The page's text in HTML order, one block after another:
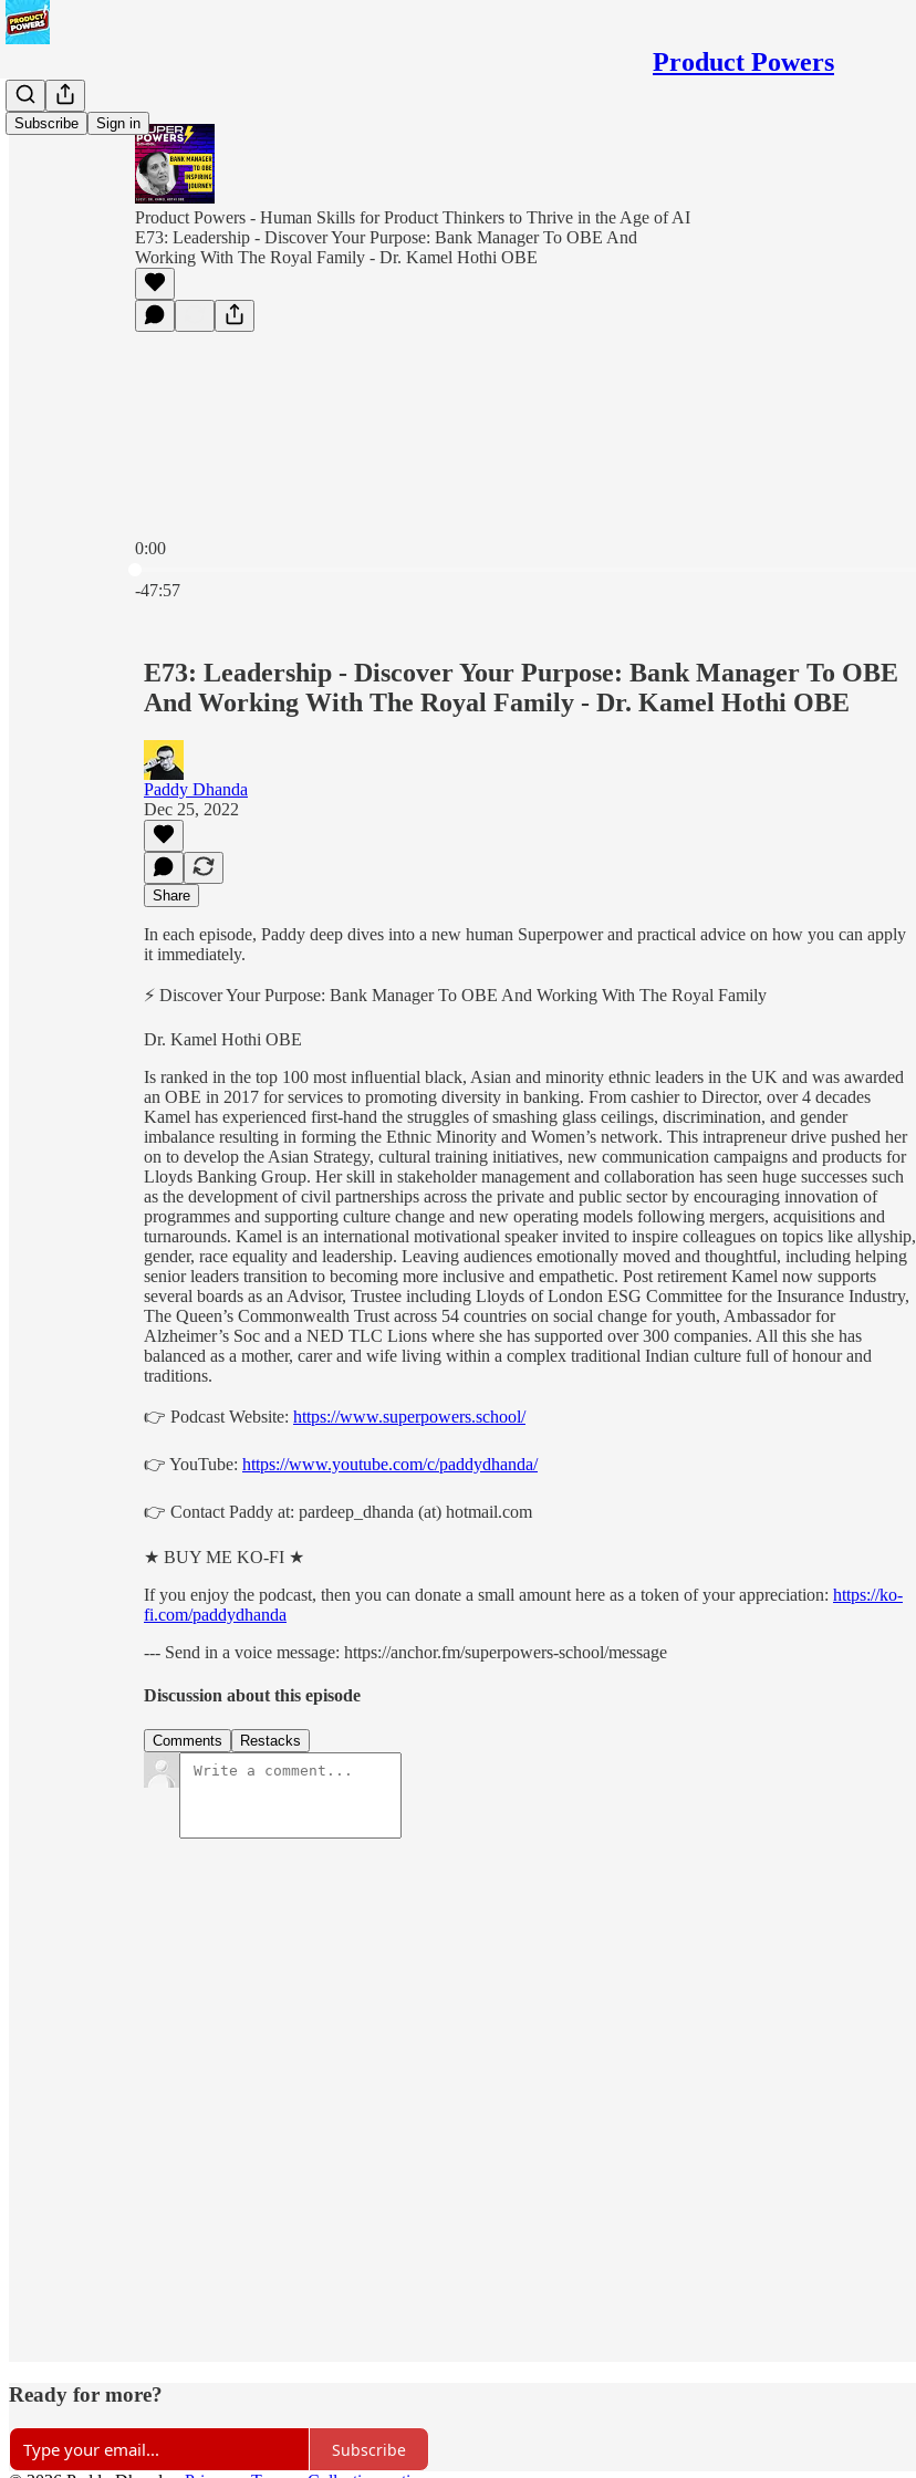
Product Powers
Subscribe Sign in
Product Powers - Human Skills for Product Thinkers to Thrive in the Age of AI
E73: Leadership - Discover Your Purpose: Bank Manager To OBE And
Working With The Royal Family - Dr. Kamel Hothi OBE
0:00
-47:57
E73: Leadership - Discover Your Purpose: Bank Manager To OBE
And Working With The Royal Family - Dr. Kamel Hothi OBE
Paddy Dhanda
Dec 25, 2022
Share
In each episode, Paddy deep dives into a new human Superpower and practical advice on how you can apply
it immediately.
⚡️ Discover Your Purpose: Bank Manager To OBE And Working With The Royal Family
Dr. Kamel Hothi OBE
Is ranked in the top 100 most inﬂuential black, Asian and minority ethnic leaders in the UK and was awarded
an OBE in 2017 for services to promoting diversity in banking. From cashier to Director, over 4 decades
Kamel has experienced first-hand the struggles of smashing glass ceilings, discrimination, and gender
imbalance resulting in forming the Ethnic Minority and Women’s network. This intrapreneur drive pushed her
on to develop the Asian Strategy, cultural training initiatives, new communication campaigns and products for
Lloyds Banking Group. Her skill in stakeholder management and collaboration has seen huge successes such
as the development of civil partnerships across the private and public sector by encouraging innovation of
programmes and supporting culture change and new operating models following mergers, acquisitions and
turnarounds. Kamel is an international motivational speaker invited to inspire colleagues on topics like allyship,
gender, race equality and leadership. Leaving audiences emotionally moved and thoughtful, including helping
senior leaders transition to becoming more inclusive and empathetic. Post retirement Kamel now supports
several boards as an Advisor, Trustee including Lloyds of London ESG Committee for the Insurance Industry,
The Queen’s Commonwealth Trust across 54 countries on social change for youth, Ambassador for
Alzheimer’s Soc and a NED TLC Lions where she has supported over 300 companies. All this she has
balanced as a mother, carer and wife living within a complex traditional Indian culture full of honour and
traditions.
👉 Podcast Website: https://www.superpowers.school/
👉 YouTube: https://www.youtube.com/c/paddydhanda/
👉 Contact Paddy at: pardeep_dhanda (at) hotmail.com
★ BUY ME KO-FI ★
If you enjoy the podcast, then you can donate a small amount here as a token of your appreciation: https://ko-
fi.com/paddydhanda
--- Send in a voice message: https://anchor.fm/superpowers-school/message
Discussion about this episode
Comments Restacks
Ready for more?
Subscribe